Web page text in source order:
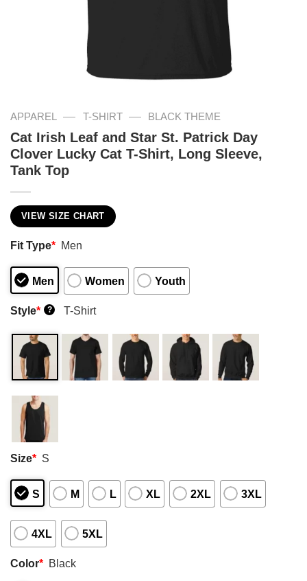
APPAREL — T-SHIRT — BLACK THEME
Cat Irish Leaf and Star St. Patrick Day
Clover Lucky Cat T-Shirt, Long Sleeve,
Tank Top
VIEW SIZE CHART
Fit Type* Men
Men Women Youth
Style* ? T-Shirt
Size* S
S M L XL 2XL 3XL
4XL 5XL
Color* Black